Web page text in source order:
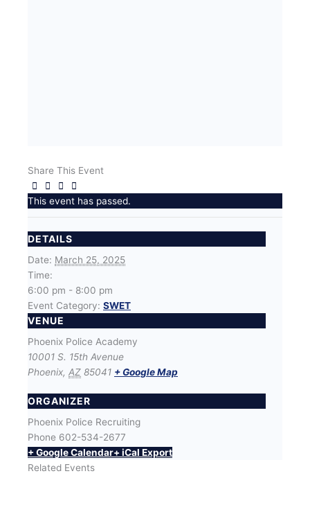
Share This Event
This event has passed.
DETAILS
Date: March 25, 2025
Time:
6:00 pm - 8:00 pm
Event Category: SWET
VENUE
Phoenix Police Academy
10001 S. 15th Avenue
Phoenix, AZ 85041 + Google Map
ORGANIZER
Phoenix Police Recruiting
Phone 602-534-2677
+ Google Calendar+ iCal Export
Related Events